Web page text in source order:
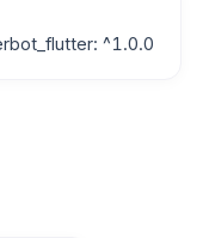
^1.0.0